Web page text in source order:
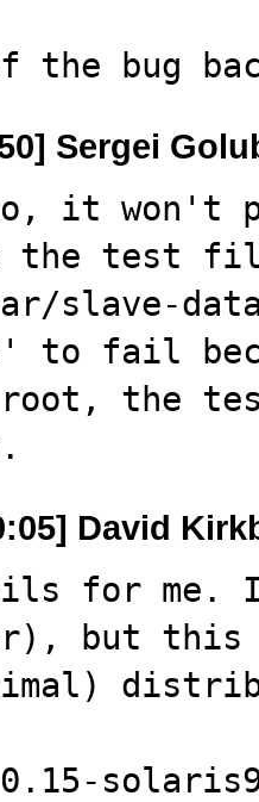
the bug
Sergei
it won't
the test
slave-
fail
root, the
David
for me.
but this